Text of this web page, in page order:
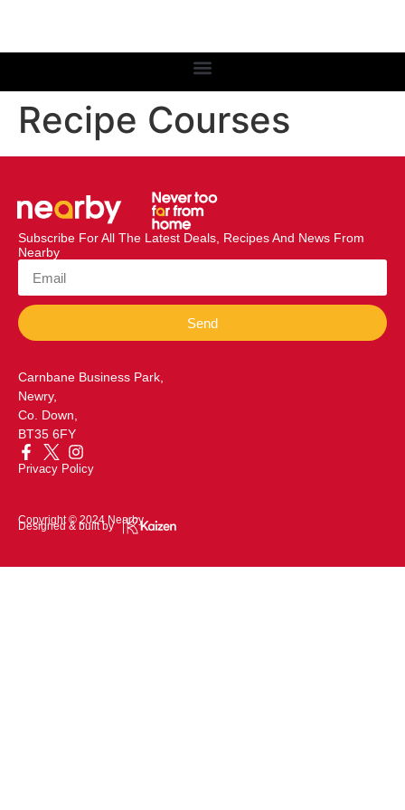
Recipe Courses
Subscribe For All The Latest Deals, Recipes And News From
Nearby
Send
Carnbane Business Park,
Newry,
Co. Down,
BT35 6FY
Privacy Policy
Copyright © 2024 Nearby
Designed & built by